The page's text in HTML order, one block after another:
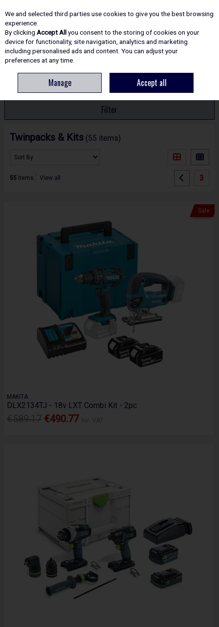
Skip to content
POWER TOOLS
Filter
Twinpacks & Kits (55 items)
55items View all 3
Sale
MAKITA
DLX2134TJ - 18v LXT Combi Kit - 2pc
€490.77
We and selected third parties use cookies to give you the best browsing
experience.
By clicking Accept Allyou consent to the storing of cookies on your
device for functionality, site navigation, analytics and marketing
including personalised ads and content. You can adjust your
preferences at any time.
Manage Accept all